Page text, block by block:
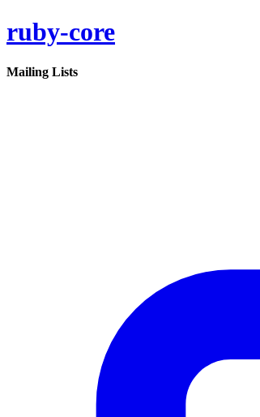
ruby-core
Mailing Lists